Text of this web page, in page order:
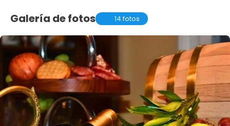
Galería de fotos 14 fotos